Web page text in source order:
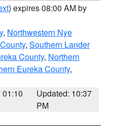
) expires 08:00 AM by
, Northwestern Nye
, Southern Lander
County, Northern
Eureka County,
01:10
Updated: 10:37
PM